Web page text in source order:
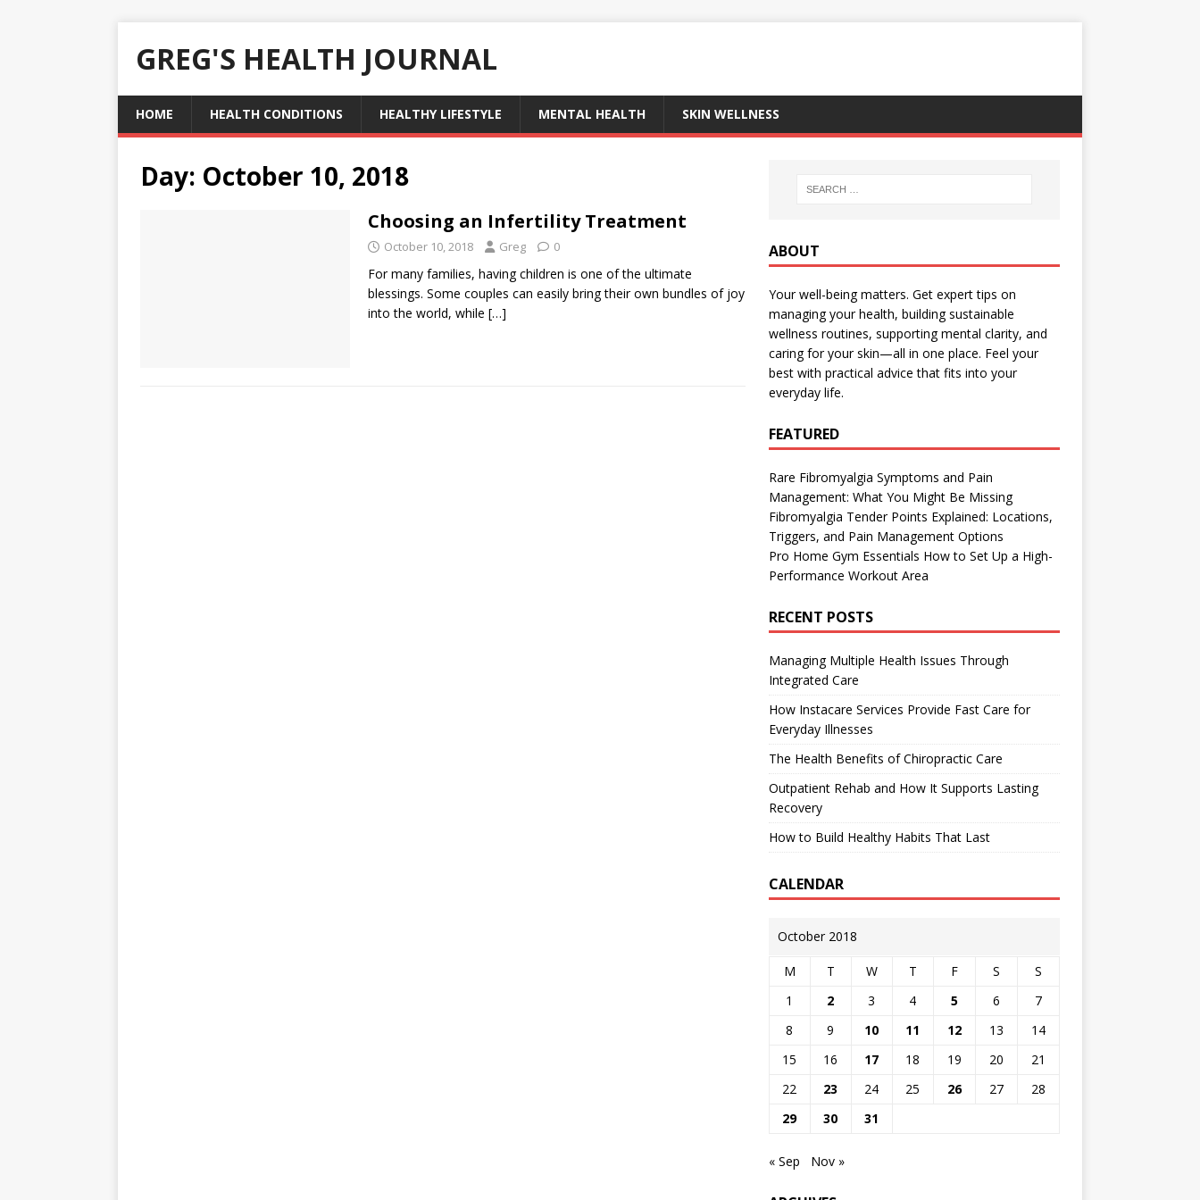
GREG'S HEALTH JOURNAL
HOME HEALTH CONDITIONS HEALTHY LIFESTYLE MENTAL HEALTH SKIN WELLNESS
Day: October 10, 2018
Choosing an Infertility Treatment
October 10, 2018 Greg 0
For many families, having children is one of the ultimate
blessings. Some couples can easily bring their own bundles of joy
into the world, while […]
ABOUT
Your well-being matters. Get expert tips on
managing your health, building sustainable
wellness routines, supporting mental clarity, and
caring for your skin—all in one place. Feel your
best with practical advice that fits into your
everyday life.
FEATURED
Rare Fibromyalgia Symptoms and Pain
Management: What You Might Be Missing
Fibromyalgia Tender Points Explained: Locations,
Triggers, and Pain Management Options
Pro Home Gym Essentials How to Set Up a High-
Performance Workout Area
RECENT POSTS
Managing Multiple Health Issues Through
Integrated Care
How Instacare Services Provide Fast Care for
Everyday Illnesses
The Health Benefits of Chiropractic Care
Outpatient Rehab and How It Supports Lasting
Recovery
How to Build Healthy Habits That Last
CALENDAR
October 2018
M T W T F S
S
1
2 3 4 5 6
7
8
9 10 11 12 13
14
15
16 17 18 19 20
21
22
23 24 25 26 27
28
29
30 31
« Sep Nov »